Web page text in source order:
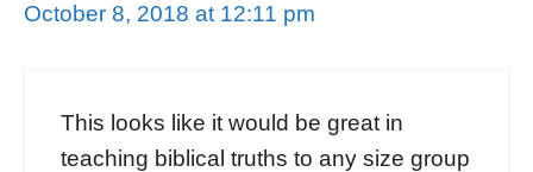
October 8, 2018 at 12:11 pm
This looks like it would be great in
teaching biblical truths to any size group